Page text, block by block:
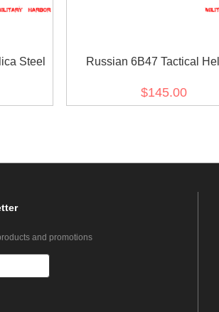
Steel
Russian 6B47 Tactical
$145.00
and promotions